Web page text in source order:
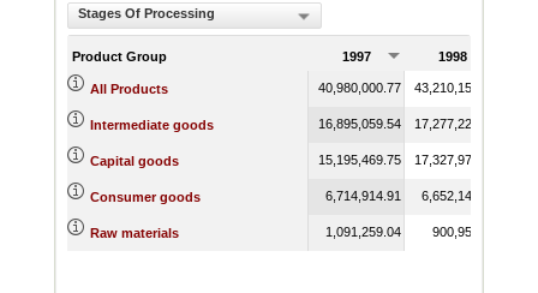
Stages Of Processing
Product Group 1997 1998
All Products 40,980,000.77 43,210,153.98
Intermediate goods 16,895,059.54 17,277,223.97
Capital goods 15,195,469.75 17,327,972.38
Consumer goods 6,714,914.91 6,652,142.19
Raw materials 1,091,259.04 900,954.97